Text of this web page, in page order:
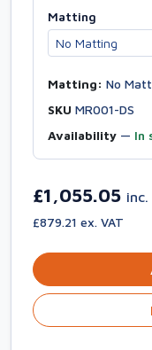
Matting
Matting: No
SKU MR001-DS
Availability — In
£1,055.05 inc.
£879.21 ex. VAT